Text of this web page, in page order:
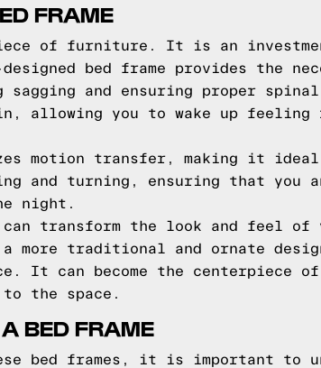
FRAME
of furniture. It is an
bed frame provides the
sagging and ensuring proper
allowing you to wake up feeling
motion transfer, making it
and turning, ensuring that you
night.
transform the look and feel of
more traditional and ornate
It can become the centerpiece of
the space.
BED FRAME
bed frames, it is important to